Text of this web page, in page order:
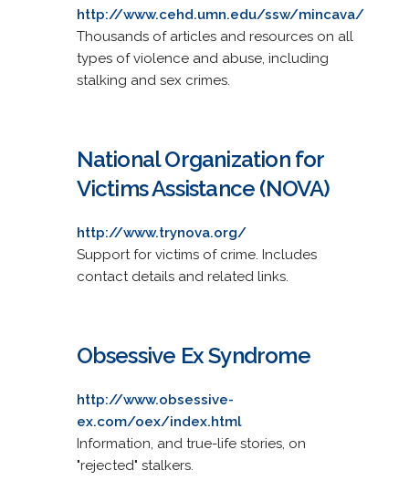
http://www.cehd.umn.edu/ssw/mincava/
Thousands of articles and resources on all
types of violence and abuse, including
stalking and sex crimes.
National Organization for
Victims Assistance (NOVA)
http://www.trynova.org/
Support for victims of crime. Includes
contact details and related links.
Obsessive Ex Syndrome
http://www.obsessive-
ex.com/oex/index.html
Information, and true-life stories, on
"rejected" stalkers.